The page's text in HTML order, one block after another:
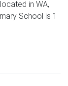
in WA,
School is 1